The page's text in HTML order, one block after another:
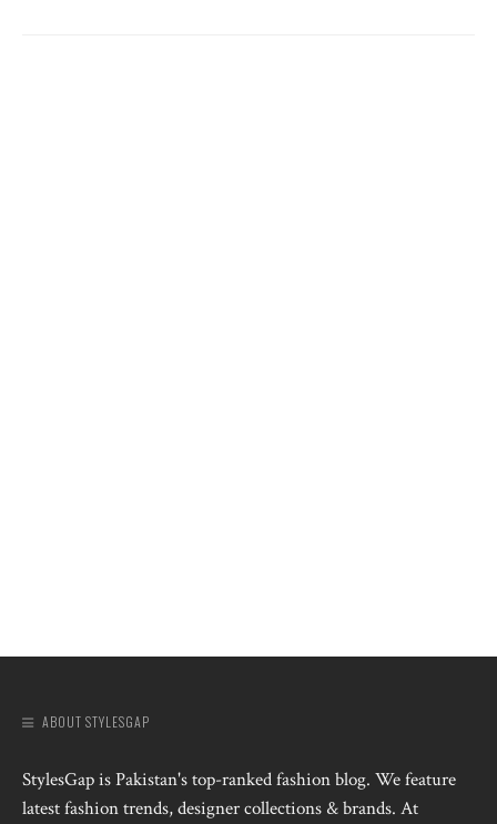
ABOUT STYLESGAP
StylesGap is Pakistan's top-ranked fashion blog. We feature
latest fashion trends, designer collections & brands. At